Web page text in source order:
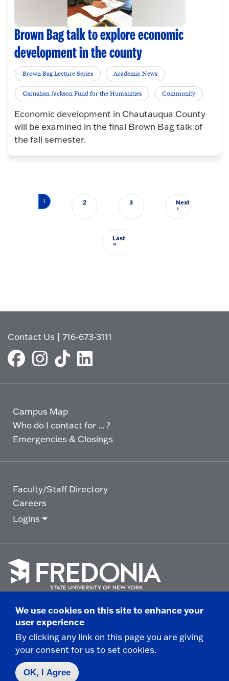
Brown Bag talk to explore economic
development in the county
Brown Bag Lecture Series Academic News
Carnahan Jackson Fund for the Humanities Community
Economic development in Chautauqua County
will be examined in the final Brown Bag talk of
the fall semester.
Pagination
1 2 3 Next
›Next page
Last
»Last page
Contact Us |716-673-3111
Campus Map
Who do I contact for ... ?
Emergencies & Closings
Faculty/Staff Directory
Careers
Logins
go
to
homepage.
© 2025 State University of New York at Fredonia -
280 Central Avenue - Fredonia, NY
Non-Discrimination Statement|Campus Safety
Report|Privacy|
We use cookies on this site to enhance your
user experience
By clicking any link on this page you are giving
your consent for us to set cookies.
OK, I Agree